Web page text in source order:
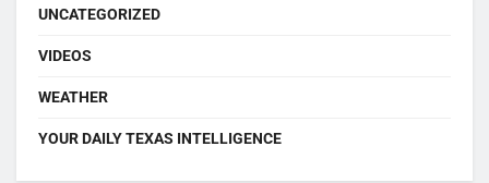
UNCATEGORIZED
VIDEOS
WEATHER
YOUR DAILY TEXAS INTELLIGENCE